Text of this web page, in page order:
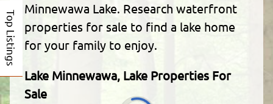
Top Listings
Minnewawa Lake. Research waterfront
properties for sale to find a lake home
for your family to enjoy.
Lake Minnewawa, Lake Properties For
Sale